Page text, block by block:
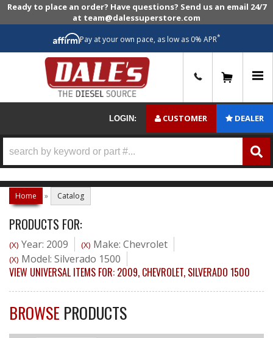
Ready to place an order? Have questions? Send us an email 24/7
at team@dalessuperstore.com
Pay at your own pace, as low as 0% APR*
LOGIN: CUSTOMER DEALER
Home » Catalog
PRODUCTS FOR:
(X) Year: 2009 (X) Make: Chevrolet
(X) Model: Silverado 1500
VIEW UNIVERSAL ITEMS FOR: 2009, CHEVROLET, SILVERADO 1500
BROWSE PRODUCTS